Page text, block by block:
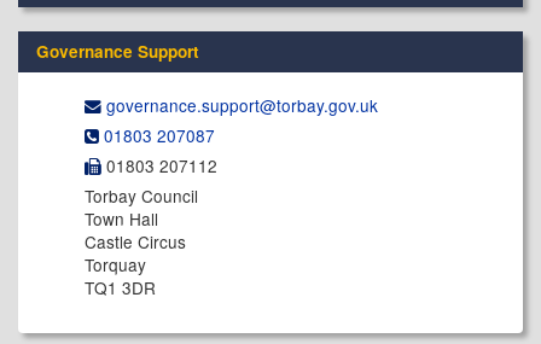
Governance Support
governance.support@​torbay.gov.uk
01803 207087
01803 207112
Torbay Council
Town Hall
Castle Circus
Torquay
TQ1 3DR